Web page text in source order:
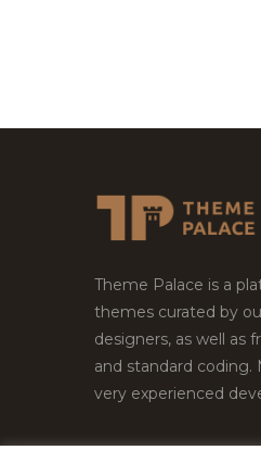
Theme Palace is a
themes curated by
designers, as well as
and standard
very experienced